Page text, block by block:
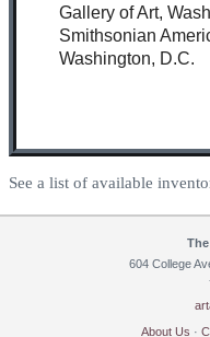
Gallery of Art,
Smithsonian
Washington, D.C.
See a list of available
604 College
About Us ·